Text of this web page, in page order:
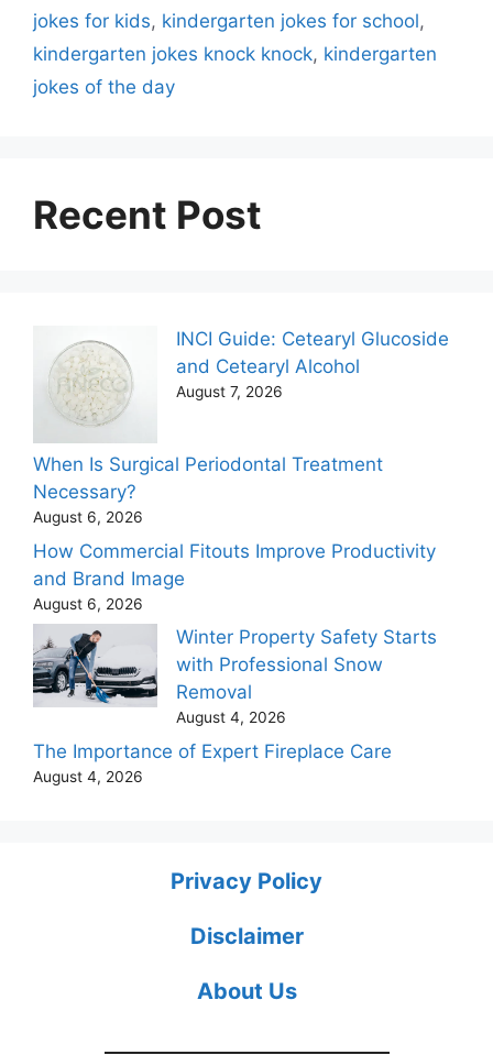
jokes for kids, kindergarten jokes for school,
kindergarten jokes knock knock, kindergarten
jokes of the day
Recent Post
INCI Guide: Cetearyl Glucoside
and Cetearyl Alcohol
August 7, 2026
When Is Surgical Periodontal Treatment
Necessary?
August 6, 2026
How Commercial Fitouts Improve Productivity
and Brand Image
August 6, 2026
Winter Property Safety Starts
with Professional Snow
Removal
August 4, 2026
The Importance of Expert Fireplace Care
August 4, 2026
Privacy Policy
Disclaimer
About Us